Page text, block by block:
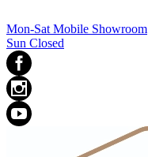
Mon-Sat Mobile Showroom
Sun Closed